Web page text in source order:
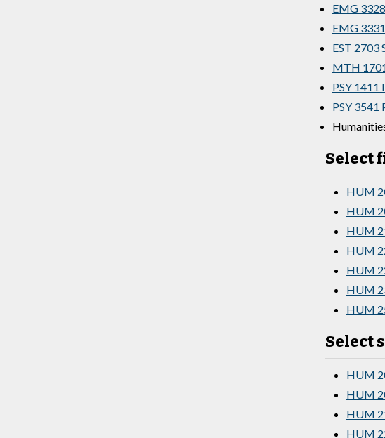
EMG
EMG
EST 2703
MTH
PSY
PSY 3541
Select
HUM
HUM
HUM
HUM
HUM
HUM
HUM
Select
HUM
HUM
HUM
HUM